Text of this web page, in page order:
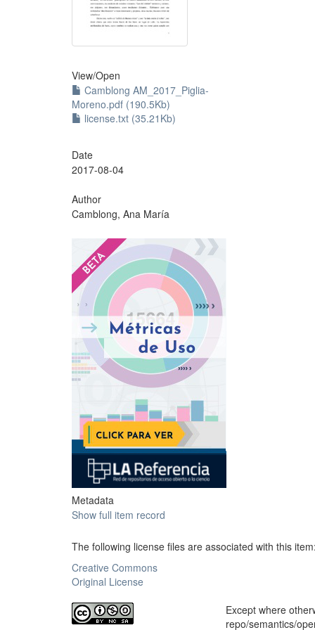
View/Open
Camblong AM_2017_Piglia-
Moreno.pdf (190.5Kb)
license.txt (35.21Kb)
Date
2017-08-04
Author
Camblong, Ana María
?
Metadata
Show full item record
The following license files are associated with this
Creative Commons
Original License
Except where
repo/semantics/